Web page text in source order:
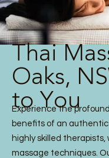
Thai
Oaks,
to You
Experience the
benefits of an authentic
highly skilled
massage techniques.